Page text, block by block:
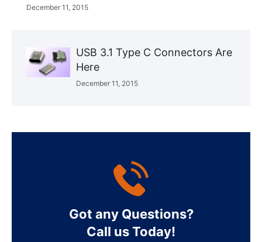
December 11, 2015
USB 3.1 Type C Connectors Are
Here
December 11, 2015
Got any Questions?
Call us Today!